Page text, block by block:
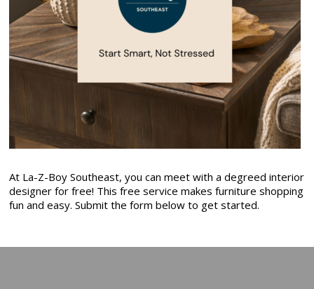
At La-Z-Boy Southeast, you can meet with a degreed interior
designer for free! This free service makes furniture shopping
fun and easy. Submit the form below to get started.